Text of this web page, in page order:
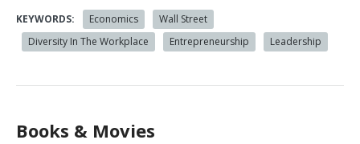
KEYWORDS: Economics
Wall Street
Diversity In The Workplace
Entrepreneurship Leadership
Books & Movies